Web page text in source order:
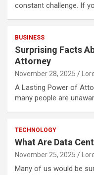
constant challenge. If
BUSINESS
Surprising Facts
Attorney
November 28, 2025
A Lasting Power of
many people are
TECHNOLOGY
What Are Data
November 25, 2025
Many of us would be